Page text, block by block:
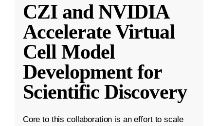
CZI and NVIDIA
Accelerate Virtual
Cell Model
Development for
Scientific Discovery
Core to this collaboration is an effort to scale